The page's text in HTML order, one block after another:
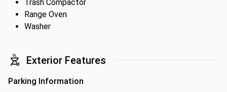
Trash Compactor
Range Oven
Washer
Exterior Features
Parking Information